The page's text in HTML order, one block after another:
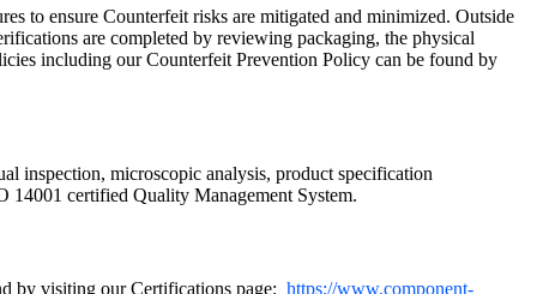
to ensure Counterfeit risks are mitigated and minimized. Outside
are completed by reviewing packaging, the physical
including our Counterfeit Prevention Policy can be found by
inspection, microscopic analysis, product specification
14001 certified Quality Management System.
by visiting our Certifications page: https://www.component-